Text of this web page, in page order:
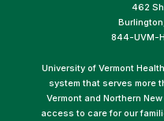
462
844-UVM-
University of Vermont
system that serves more
Vermont and Northern
access to care for our